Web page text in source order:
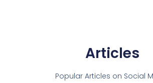
Articles
Popular Articles on Social